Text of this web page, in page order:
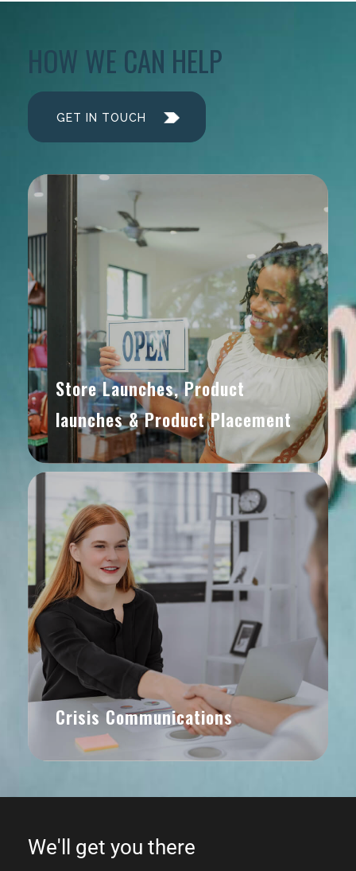
HOW WE CAN HELP
GET IN TOUCH
Store Launches, Product
launches & Product Placement
Crisis Communications
We'll get you there